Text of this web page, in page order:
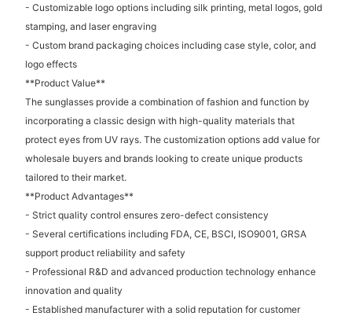
- Customizable logo options including silk printing, metal logos, gold
stamping, and laser engraving
- Custom brand packaging choices including case style, color, and
logo effects
**Product Value**
The sunglasses provide a combination of fashion and function by
incorporating a classic design with high-quality materials that
protect eyes from UV rays. The customization options add value for
wholesale buyers and brands looking to create unique products
tailored to their market.
**Product Advantages**
- Strict quality control ensures zero-defect consistency
- Several certifications including FDA, CE, BSCI, ISO9001, GRSA
support product reliability and safety
- Professional R&D and advanced production technology enhance
innovation and quality
- Established manufacturer with a solid reputation for customer